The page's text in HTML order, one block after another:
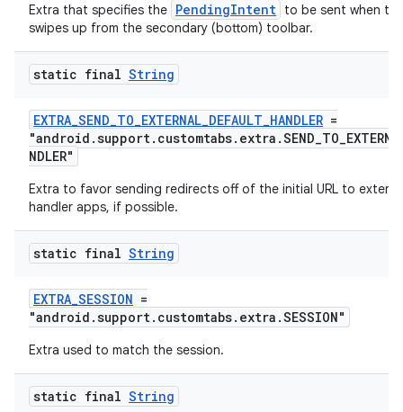
Extra that specifies the PendingIntent to be sent when
swipes up from the secondary (bottom) toolbar.
static final String
EXTRA_SEND_TO_EXTERNAL_DEFAULT_HANDLER =
NDLER"
Extra to favor sending redirects off of the initial URL to
handler apps, if possible.
static final String
EXTRA_SESSION =
"android.support.customtabs.extra.SESSION"
Extra used to match the session.
static final String